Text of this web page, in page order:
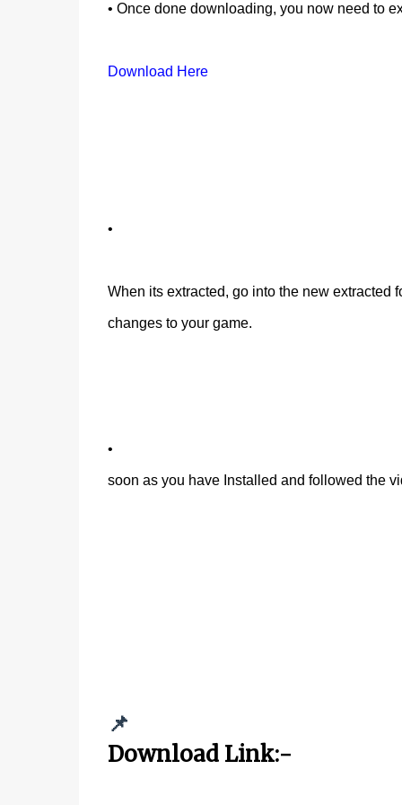
• Once done downloading, you now need to
Download Here
•
When its extracted, go into the new extracted
changes to your game.
•
soon as you have Installed and followed the
📌
Download Link:-